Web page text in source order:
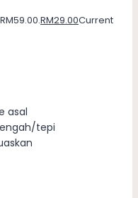
RM29.00Current
asal
tepi